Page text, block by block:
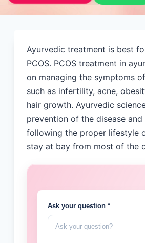
Ayurvedic treatment is best
PCOS. PCOS treatment in
on managing the symptoms
such as infertility, acne,
hair growth. Ayurvedic
prevention of the disease
following the proper lifestyle
stay at bay from most of the
Ask your question *